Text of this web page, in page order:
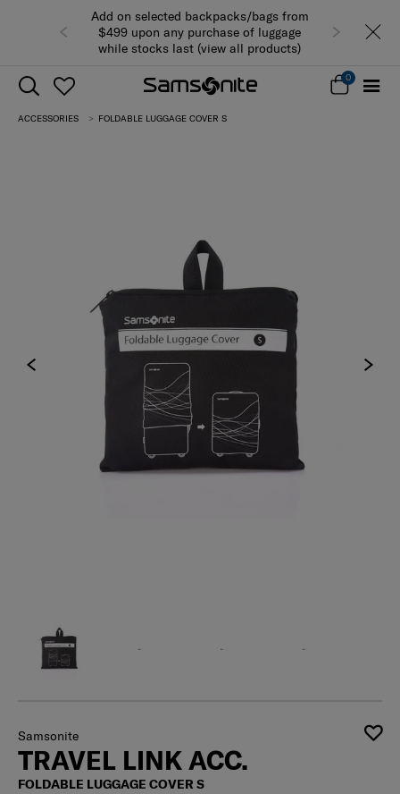
Add on selected backpacks/bags from
$499 upon any purchase of luggage
while stocks last (view all products)
0
ACCESSORIES FOLDABLE LUGGAGE COVER S
Samsonite
TRAVEL LINK ACC.
FOLDABLE LUGGAGE COVER S